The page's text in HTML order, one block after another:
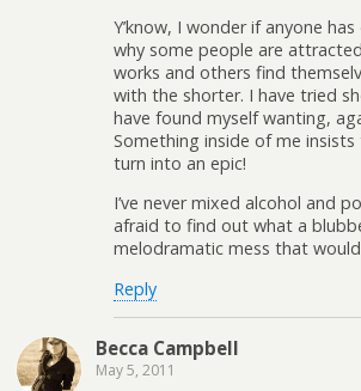
Y’know, I wonder if anyone
why some people are
works and others find
with the shorter. I have tried
have found myself wanting,
Something inside of me
turn into an epic!
I’ve never mixed alcohol and
afraid to find out what a
melodramatic mess that
Reply
Becca Campbell
May 5, 2011